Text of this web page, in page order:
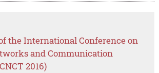
the International Conference on
and Communication
2016)